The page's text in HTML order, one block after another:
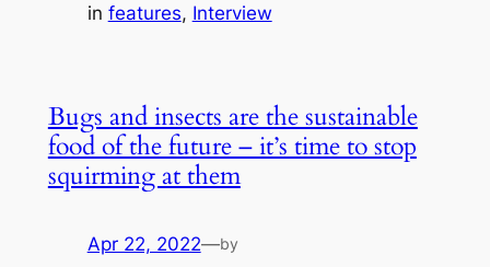
in features, Interview
Bugs and insects are the sustainable
food of the future – it’s time to stop
squirming at them
Apr 22, 2022—by